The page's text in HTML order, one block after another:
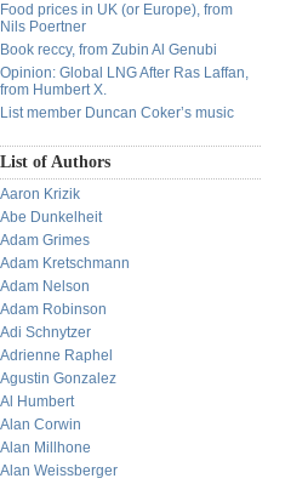
Food prices in UK (or Europe), from
Nils Poertner
Book reccy, from Zubin Al Genubi
Opinion: Global LNG After Ras Laffan,
from Humbert X.
List member Duncan Coker’s music
List of Authors
Aaron Krizik
Abe Dunkelheit
Adam Grimes
Adam Kretschmann
Adam Nelson
Adam Robinson
Adi Schnytzer
Adrienne Raphel
Agustin Gonzalez
Al Humbert
Alan Corwin
Alan Millhone
Alan Weissberger